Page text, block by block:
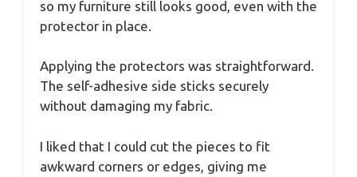
so my furniture still looks good, even with the
protector in place.
Applying the protectors was straightforward.
The self-adhesive side sticks securely
without damaging my fabric.
I liked that I could cut the pieces to fit
awkward corners or edges, giving me